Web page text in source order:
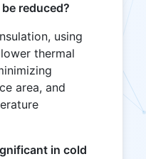
reduced?
using
thermal
area, and
in cold